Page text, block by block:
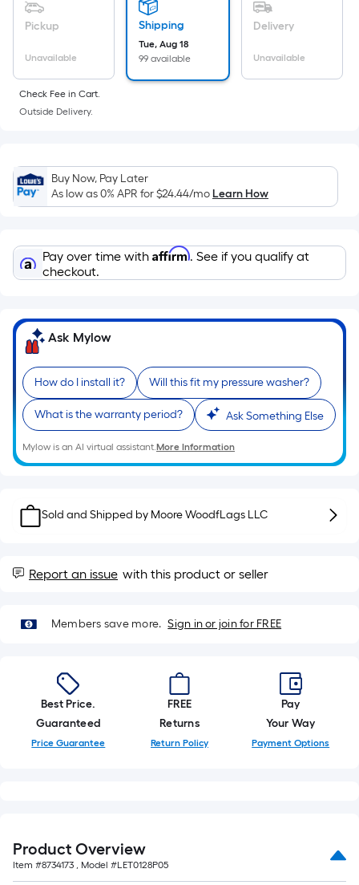
flat
surface.
Length
x
Sq.
Ft.
Per
Foot
pricing
is
on
the
length
of
a
single
roll.
A
of
long-
=
1
x
10
ft.
=
10
Pickup
Unavailable
Shipping
Tue, Aug 18
99 available
Delivery
Unavailable
Check Fee in Cart.
Outside Delivery.
Buy Now, Pay Later
As low as 0% APR for$24.44/moLearn How
Pay over time with Affirm. See if you qualify at
checkout.
Ask Mylow
How do I install it? Will this fit my pressure washer?
What is the warranty period? Ask Something Else
Mylow is an AI virtual assistant.More Information
Sold and Shipped by Moore WoodfLags LLC
Report an issue with this product or seller
Members save more. Sign in or join for FREE
Best Price.
Guaranteed
Price Guarantee
FREE
Returns
Return Policy
Pay
Your Way
Payment Options
Product Overview
Item #8734173 , Model #LET0128P05